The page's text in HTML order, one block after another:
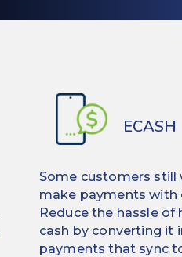
ECASH
Some customers still
make payments with
Reduce the hassle of
cash by converting it
payments that sync